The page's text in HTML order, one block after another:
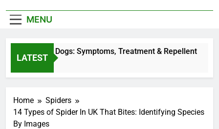
Lover
MENU
LATEST
Bites on Dogs: Symptoms, Treatment & Repellent
Home
Spiders
14 Types of Spider In UK That Bites: Identifying Species
By Images